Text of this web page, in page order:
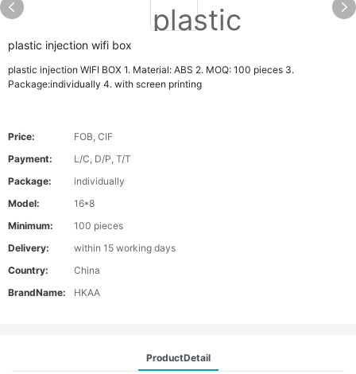
plastic injection wifi box
plastic injection WIFI BOX 1. Material: ABS 2. MOQ: 100 pieces 3.
Package:individually 4. with screen printing
Price:
FOB, CIF
Payment:
L/C, D/P, T/T
Package:
individually
Model:
16*8
Minimum:
100 pieces
Delivery:
within 15 working days
Country:
China
BrandName:
HKAA
ProductDetail